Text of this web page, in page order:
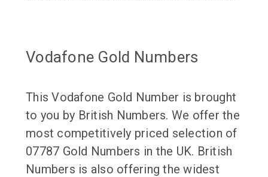
Vodafone Gold Numbers
This Vodafone Gold Number is brought
to you by British Numbers. We offer the
most competitively priced selection of
07787 Gold Numbers in the UK. British
Numbers is also offering the widest